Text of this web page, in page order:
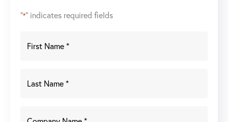
"*" indicates required fields